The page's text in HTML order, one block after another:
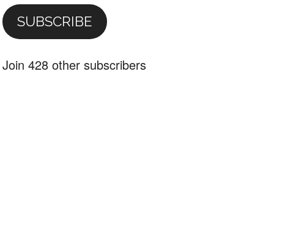
SUBSCRIBE
Join 428 other subscribers